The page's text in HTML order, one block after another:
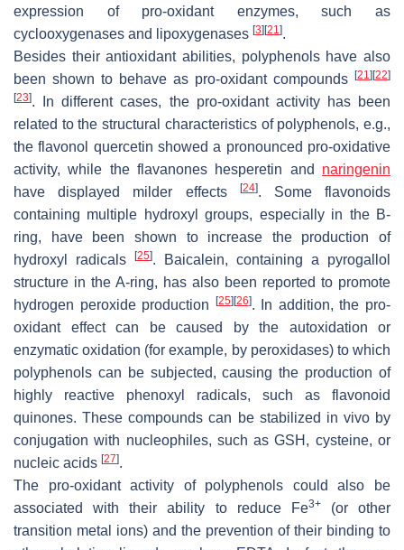
expression of pro-oxidant enzymes, such as
cyclooxygenases and lipoxygenases [3] [21].
Besides their antioxidant abilities, polyphenols have also
been shown to behave as pro-oxidant compounds
[21] [22]
[23]. In different cases, the pro-oxidant activity has been
related to the structural characteristics of polyphenols, e.g.,
the flavonol quercetin showed a pronounced pro-oxidative
activity, while the flavanones hesperetin and naringenin
have displayed milder effects
[24]. Some flavonoids
containing multiple hydroxyl groups, especially in the B-
ring, have been shown to increase the production of
hydroxyl radicals
[25]. Baicalein, containing a pyrogallol
structure in the A-ring, has also been reported to promote
hydrogen peroxide production
[25] [26]. In addition, the pro-
oxidant effect can be caused by the autoxidation or
enzymatic oxidation (for example, by peroxidases) to which
polyphenols can be subjected, causing the production of
highly reactive phenoxyl radicals, such as flavonoid
quinones. These compounds can be stabilized in vivo by
conjugation with nucleophiles, such as GSH, cysteine, or
nucleic acids [27].
The pro-oxidant activity of polyphenols could also be
associated with their ability to reduce Fe3+(or other
transition metal ions) and the prevention of their binding to